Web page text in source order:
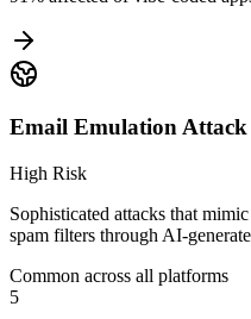
Email Emulation Attack
High Risk
Sophisticated attacks that
spam filters through AI-
Common across all platforms
5